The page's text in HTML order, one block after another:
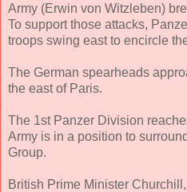
Army (Erwin von Witzleben)
To support those attacks,
troops swing east to encircle
The German spearheads
the east of Paris.
The 1st Panzer Division
Army is in a position to
Group.
British Prime Minister